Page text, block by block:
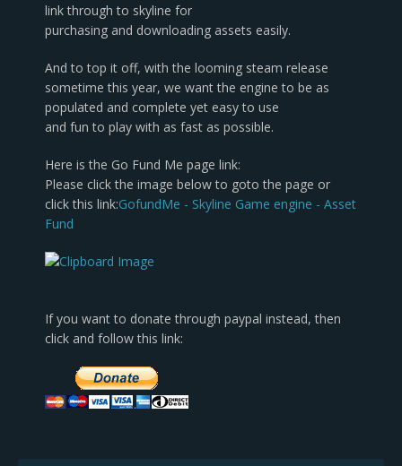
link through to skyline for
purchasing and downloading assets easily.
And to top it off, with the looming steam release
sometime this year, we want the engine to be as
populated and complete yet easy to use
and fun to play with as fast as possible.
Here is the Go Fund Me page link:
Please click the image below to goto the page or
click this link:GofundMe - Skyline Game engine - Asset
Fund
If you want to donate through paypal instead, then
click and follow this link: